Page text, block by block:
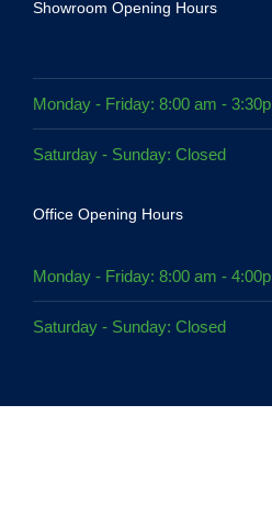
Showroom Opening Hours
Monday - Friday: 8:00 am -
Saturday - Sunday: Closed
Office Opening Hours
Monday - Friday: 8:00 am -
Saturday - Sunday: Closed